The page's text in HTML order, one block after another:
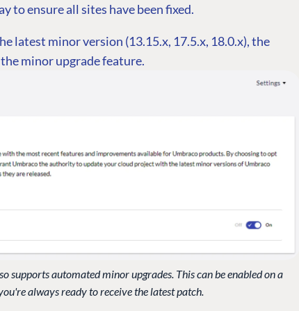
to ensure all sites have been fixed.
latest minor version (13.15.x, 17.5.x, 18.0.x), the
minor upgrade feature.
supports automated minor upgrades. This can be enabled on a
always ready to receive the latest patch.